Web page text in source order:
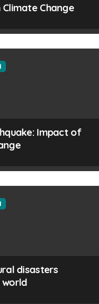
Climate Change
Impact of
disasters